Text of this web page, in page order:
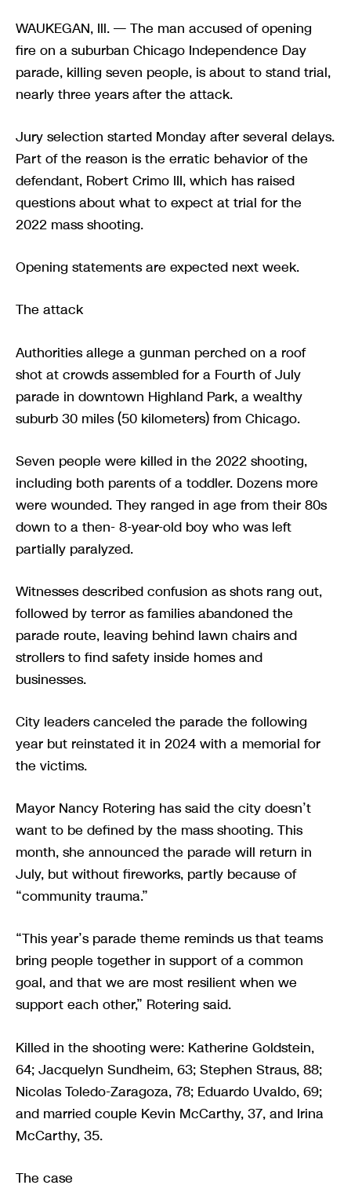
WAUKEGAN, Ill. — The man accused of opening
fire on a suburban Chicago Independence Day
parade, killing seven people, is about to stand trial,
nearly three years after the attack.
Jury selection started Monday after several delays.
Part of the reason is the erratic behavior of the
defendant, Robert Crimo III, which has raised
questions about what to expect at trial for the
2022 mass shooting.
Opening statements are expected next week.
The attack
Authorities allege a gunman perched on a roof
shot at crowds assembled for a Fourth of July
parade in downtown Highland Park, a wealthy
suburb 30 miles (50 kilometers) from Chicago.
Seven people were killed in the 2022 shooting,
including both parents of a toddler. Dozens more
were wounded. They ranged in age from their 80s
down to a then- 8-year-old boy who was left
partially paralyzed.
Witnesses described confusion as shots rang out,
followed by terror as families abandoned the
parade route, leaving behind lawn chairs and
strollers to find safety inside homes and
businesses.
City leaders canceled the parade the following
year but reinstated it in 2024 with a memorial for
the victims.
Mayor Nancy Rotering has said the city doesn’t
want to be defined by the mass shooting. This
month, she announced the parade will return in
July, but without fireworks, partly because of
“community trauma.”
“This year’s parade theme reminds us that teams
bring people together in support of a common
goal, and that we are most resilient when we
support each other,” Rotering said.
Killed in the shooting were: Katherine Goldstein,
64; Jacquelyn Sundheim, 63; Stephen Straus, 88;
Nicolas Toledo-Zaragoza, 78; Eduardo Uvaldo, 69;
and married couple Kevin McCarthy, 37, and Irina
McCarthy, 35.
The case